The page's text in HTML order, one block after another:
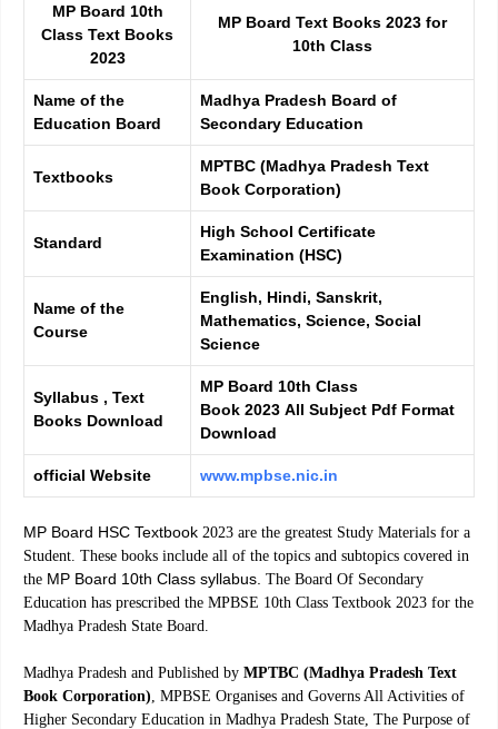
MP Board 10th
Class Text Books
2023
MP Board Text Books 2023 for
10th Class
Name of the
Education Board
Madhya Pradesh Board of
Secondary Education
Textbooks
MPTBC (Madhya Pradesh Text
Book Corporation)
Standard
High School Certificate
Examination (HSC)
Name of the
Course
English, Hindi, Sanskrit,
Mathematics, Science, Social
Science
Syllabus , Text
Books Download
MP Board 10th Class
Book 2023 All Subject Pdf Format
Download
official Website www.mpbse.nic.in
MP Board HSC Textbook 2023 are the greatest Study Materials for a
Student. These books include all of the topics and subtopics covered in
the MP Board 10th Class syllabus. The Board Of Secondary
Education has prescribed the MPBSE 10th Class Textbook 2023 for the
Madhya Pradesh State Board.
Madhya Pradesh and Published by MPTBC (Madhya Pradesh Text
Book Corporation) , MPBSE Organises and Governs All Activities of
Higher Secondary Education in Madhya Pradesh State, The Purpose of